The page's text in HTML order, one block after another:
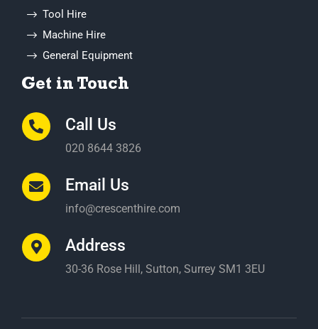
Get in Touch
020 8644 3826
Email Us
info@crescenthire.com
Address
30-36 Rose Hill, Sutton, Surrey SM1 3EU